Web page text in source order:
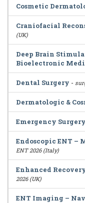
Cosmetic
Craniofacial
(UK)
Deep Brain
Bioelectronic
Dental Surgery -
Dermatologic &
Emergency Surgery
Endoscopic ENT
ENT 2026 (Italy)
Enhanced
2026 (UK)
ENT Imaging –